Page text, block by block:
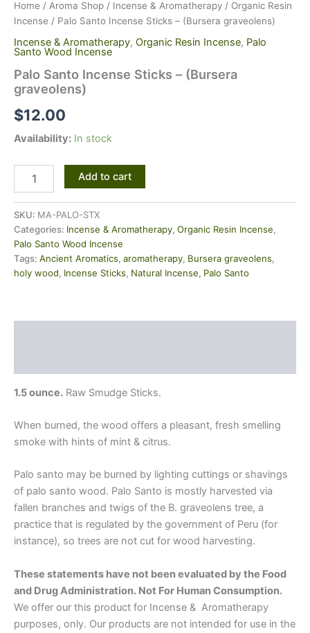
Home / Aroma Shop / Incense & Aromatherapy / Organic Resin
Incense / Palo Santo Incense Sticks – (Bursera graveolens)
Incense & Aromatherapy, Organic Resin Incense, Palo
Santo Wood Incense
Palo Santo Incense Sticks – (Bursera
graveolens)
$12.00
Availability: In stock
Add to cart
SKU: MA-PALO-STX
Categories: Incense & Aromatherapy, Organic Resin Incense,
Palo Santo Wood Incense
Tags: Ancient Aromatics, aromatherapy, Bursera graveolens,
holy wood, Incense Sticks, Natural Incense, Palo Santo
1.5 ounce. Raw Smudge Sticks.
When burned, the wood offers a pleasant, fresh smelling
smoke with hints of mint & citrus.
Palo santo may be burned by lighting cuttings or shavings
of palo santo wood. Palo Santo is mostly harvested via
fallen branches and twigs of the B. graveolens tree, a
practice that is regulated by the government of Peru (for
instance), so trees are not cut for wood harvesting.
These statements have not been evaluated by the Food
and Drug Administration. Not For Human Consumption.
We offer our this product for Incense & Aromatherapy
purposes, only. Our products are not intended for use in the